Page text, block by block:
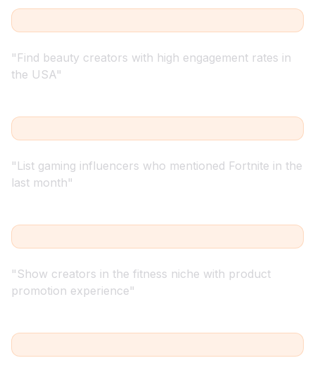
" Find beauty creators with high engagement rates in
the USA"
" List gaming influencers who mentioned Fortnite in the
last month"
" Show creators in the fitness niche with product
promotion experience"